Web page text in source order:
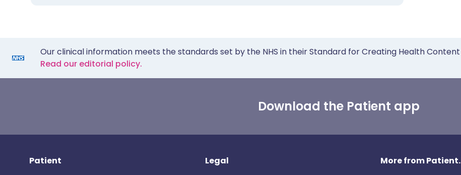
Our clinical information meets the standards set by the NHS in their Standard for Creating Health Content
Read our editorial policy.
Download the Patient app
Patient Legal More from